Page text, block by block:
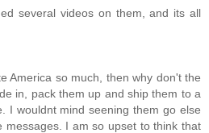
several videos on them, and its all
America so much, then why don't the
in, pack them up and ship them to a
I wouldnt mind seening them go else
messages. I am so upset to think that